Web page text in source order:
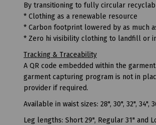
By transitioning to fully circular
* Clothing as a renewable resource
* Carbon footprint lowered by as much
* Zero hi visibility clothing to landfill or
Tracking & Traceability
A QR code embedded within the
garment capturing program is not in
provider if required.
Available in waist sizes: 28", 30", 32", 34",
Leg lengths: Short 29", Regular 31" and